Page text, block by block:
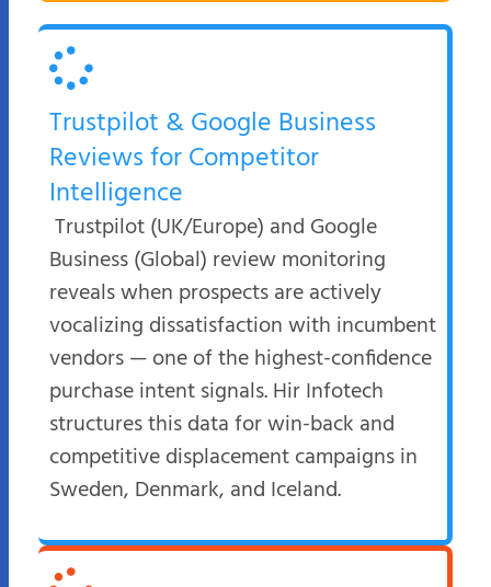
Trustpilot & Google Business
Reviews for Competitor
Intelligence
Trustpilot (UK/Europe) and Google
Business (Global) review monitoring
reveals when prospects are actively
vocalizing dissatisfaction with incumbent
vendors — one of the highest-confidence
purchase intent signals. Hir Infotech
structures this data for win-back and
competitive displacement campaigns in
Sweden, Denmark, and Iceland.